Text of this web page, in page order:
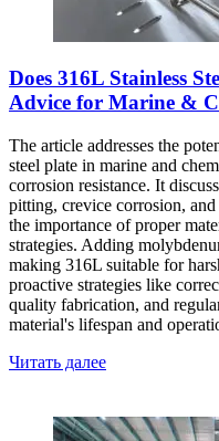
Does 316L Stainless
Advice for Marine &
The article addresses the
steel plate in marine and
corrosion resistance. It
pitting, crevice corrosion,
the importance of proper
strategies. Adding
making 316L suitable for
proactive strategies like
quality fabrication, and
material's lifespan and
Читать далее